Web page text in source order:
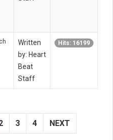
Written
by: Heart
Beat
Staff
Hits: 16199
3 4 NEXT